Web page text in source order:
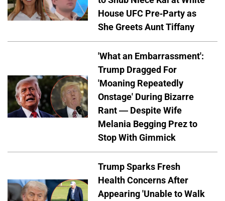
House UFC Pre-Party as
She Greets Aunt Tiffany
'What an Embarrassment':
Trump Dragged For
'Moaning Repeatedly
Onstage' During Bizarre
Rant — Despite Wife
Melania Begging Prez to
Stop With Gimmick
Trump Sparks Fresh
Health Concerns After
Appearing 'Unable to Walk